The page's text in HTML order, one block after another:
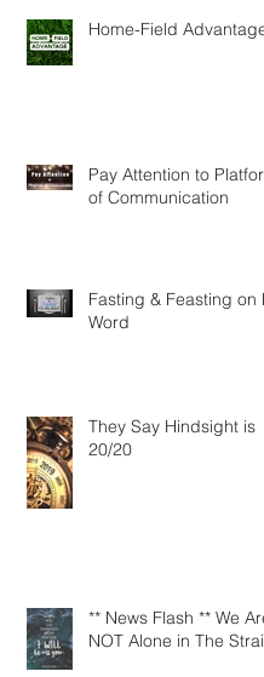
Home-Field
Pay Attention to
of Communication
Fasting & Feasting on
Word
They Say Hindsight is
20/20
** News Flash ** We
NOT Alone in The